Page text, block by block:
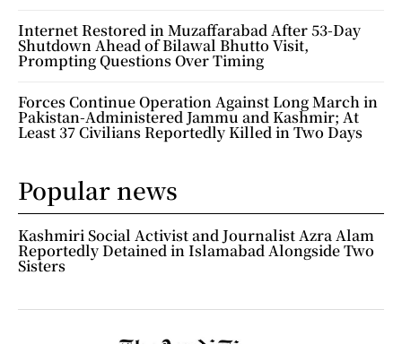
Internet Restored in Muzaffarabad After 53-Day
Shutdown Ahead of Bilawal Bhutto Visit,
Prompting Questions Over Timing
Forces Continue Operation Against Long March in
Pakistan-Administered Jammu and Kashmir; At
Least 37 Civilians Reportedly Killed in Two Days
Popular news
Kashmiri Social Activist and Journalist Azra Alam
Reportedly Detained in Islamabad Alongside Two
Sisters